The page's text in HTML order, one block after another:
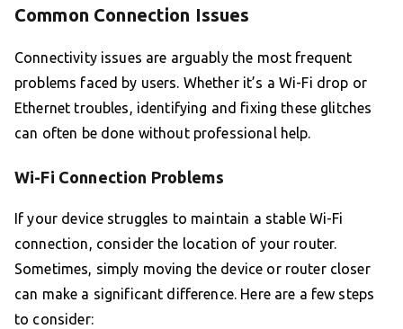
Common Connection Issues
Connectivity issues are arguably the most frequent
problems faced by users. Whether it’s a Wi-Fi drop or
Ethernet troubles, identifying and fixing these glitches
can often be done without professional help.
Wi-Fi Connection Problems
If your device struggles to maintain a stable Wi-Fi
connection, consider the location of your router.
Sometimes, simply moving the device or router closer
can make a significant difference. Here are a few steps
to consider: